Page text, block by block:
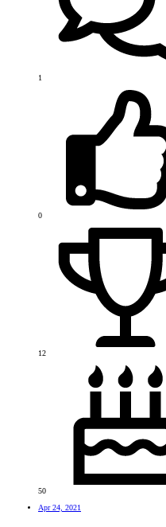
1
0
12
50
Apr 24, 2021